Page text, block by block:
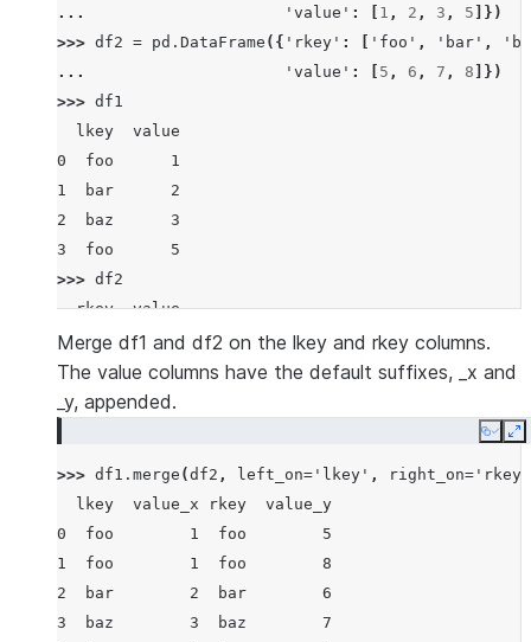
...
'value' : 1 , 2 , 3 , 5 ]})
>>> df2 = pd . DataFrame ({ 'rkey' : 'foo' , 'bar' ,
...
'value' : 5 , 6 , 7 , 8 ]})
>>> df1
  lkey  value
0  foo      1
1  bar      2
2  baz      3
3  foo      5
>>> df2
  rkey  value
0  foo      5
1  bar      6
2  baz      7
Merge df1 and df2 on the lkey and rkey columns.
The value columns have the default suffixes, _x and
_y, appended.
Copy
>>> df1 . merge (df2 , left_on= 'lkey' , right_on= 'rkey'
  lkey  value_x rkey  value_y
0  foo        1  foo        5
1  foo        1  foo        8
2  bar        2  bar        6
3  baz        3  baz        7